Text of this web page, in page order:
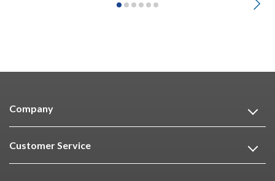
Company
Customer Service